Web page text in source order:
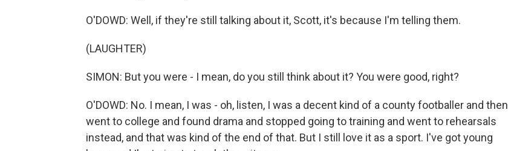
O'DOWD: Well, if they're still talking about it, Scott, it's because I'm telling them.
(LAUGHTER)
SIMON: But you were - I mean, do you still think about it? You were good, right?
O'DOWD: No. I mean, I was - oh, listen, I was a decent kind of a county footballer and then
went to college and found drama and stopped going to training and went to rehearsals
instead, and that was kind of the end of that. But I still love it as a sport. I've got young